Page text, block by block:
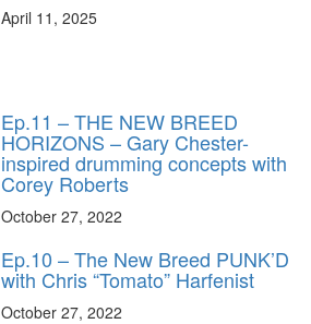
April 11, 2025
Ep.11 – THE NEW BREED
HORIZONS – Gary Chester-
inspired drumming concepts with
Corey Roberts
October 27, 2022
Ep.10 – The New Breed PUNK’D
with Chris “Tomato” Harfenist
October 27, 2022